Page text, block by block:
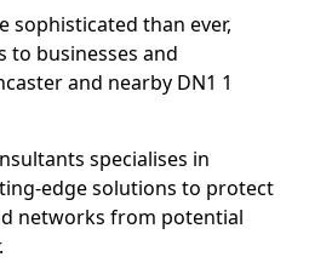
sophisticated than ever,
to businesses and
and nearby DN1 1
specialises in
edge solutions to protect
networks from potential